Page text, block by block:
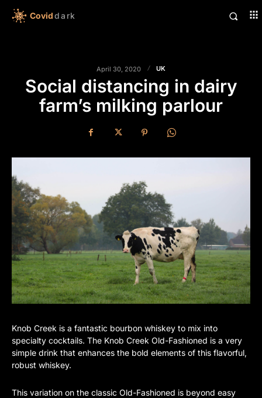
Coviddark
April 30, 2020 UK
Social distancing in dairy
farm’s milking parlour
Knob Creek is a fantastic bourbon whiskey to mix into
specialty cocktails. The Knob Creek Old-Fashioned is a very
simple drink that enhances the bold elements of this flavorful,
robust whiskey.
This variation on the classic Old-Fashioned is beyond easy